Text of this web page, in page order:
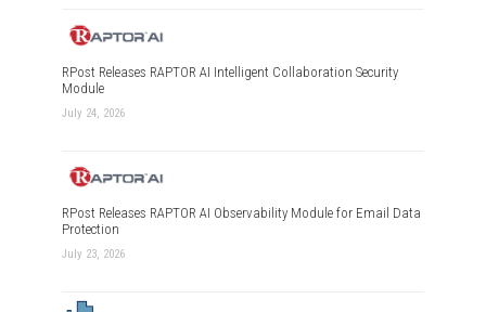
RPost Releases RAPTOR AI Intelligent Collaboration Security
Module
July 24, 2026
RPost Releases RAPTOR AI Observability Module for Email Data
Protection
July 23, 2026